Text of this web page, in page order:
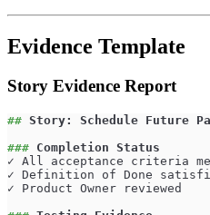
Evidence Template
Story Evidence Report
## Story: Schedule Future
### Completion Status
✓ All acceptance criteria
✓ Definition of Done
✓ Product Owner reviewed